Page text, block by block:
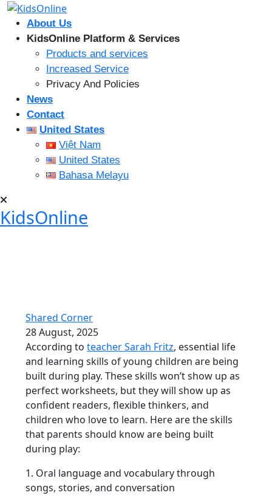
Skip
content
About Us
KidsOnline Platform & Services
Products and services
Increased Service
Privacy And Policies
News
Contact
United States
Việt Nam
United States
Bahasa Melayu
KidsOnline
Shared Corner
28 August, 2025
According to teacher Sarah Fritz, essential life
and learning skills of young children are being
built during play. These skills won’t show up as
perfect worksheets, but they will show up as
confident readers, flexible thinkers, and
children who love to learn. Here are the skills
that parents should know are being built
during play:
1. Oral language and vocabulary through
songs, stories, and conversation